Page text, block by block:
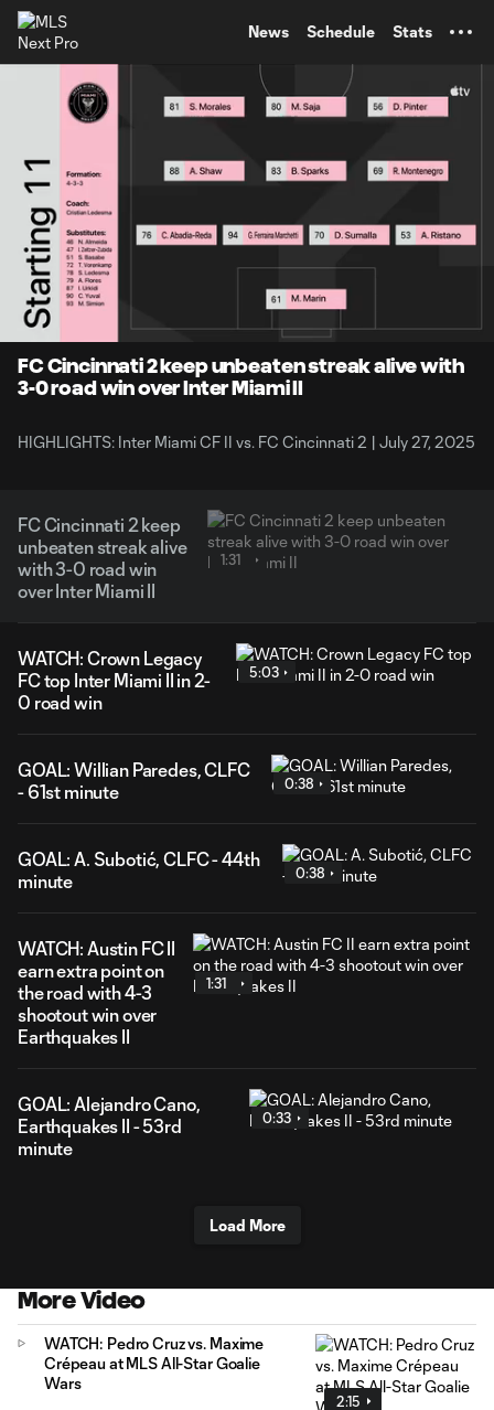
News Schedule Stats
Current
Time
0:07
FC Cincinnati 2 keep unbeaten streak alive with
3-0 road win over Inter Miami II
HIGHLIGHTS: Inter Miami CF II vs. FC Cincinnati 2 | July 27, 2025
FC Cincinnati 2 keep
unbeaten streak alive
with 3-0 road win
over Inter Miami II
1:31
WATCH: Crown Legacy
FC top Inter Miami II in 2-
0 road win
5:03
GOAL: Willian Paredes, CLFC
- 61st minute
0:38
GOAL: A. Subotić, CLFC - 44th
minute
0:38
WATCH: Austin FC II
earn extra point on
the road with 4-3
shootout win over
Earthquakes II
1:31
GOAL: Alejandro Cano,
Earthquakes II - 53rd
minute
0:33
Load More
More Video
2:15
WATCH: Pedro Cruz vs. Maxime
Crépeau at MLS All-Star Goalie
Wars